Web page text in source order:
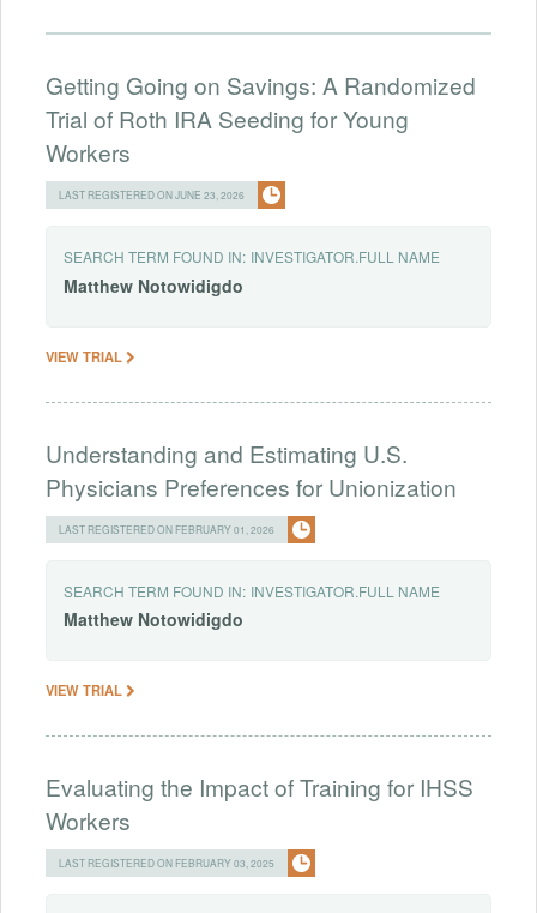
Getting Going on Savings: A Randomized
Trial of Roth IRA Seeding for Young
Workers
LAST REGISTERED ON JUNE 23, 2026
SEARCH TERM FOUND IN: INVESTIGATOR.FULL NAME
Matthew Notowidigdo
VIEW TRIAL
Understanding and Estimating U.S.
Physicians Preferences for Unionization
LAST REGISTERED ON FEBRUARY 01, 2026
SEARCH TERM FOUND IN: INVESTIGATOR.FULL NAME
Matthew Notowidigdo
VIEW TRIAL
Evaluating the Impact of Training for IHSS
Workers
LAST REGISTERED ON FEBRUARY 03, 2025